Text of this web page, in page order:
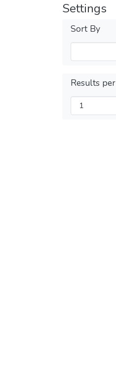
Settings
Sort By
Results